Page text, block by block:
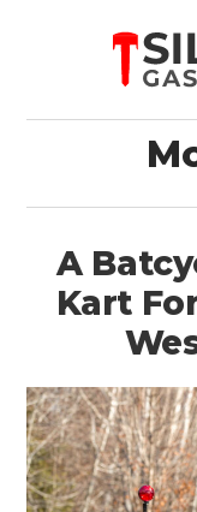
A
Kart